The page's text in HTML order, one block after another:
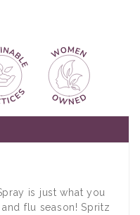
is just what you
flu season! Spritz